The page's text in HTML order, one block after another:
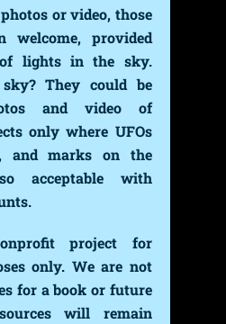
or video, those
welcome, provided
lights in the sky.
They could be
and video of
only where UFOs
and marks on the
acceptable with
project for
only. We are not
for a book or future
will remain